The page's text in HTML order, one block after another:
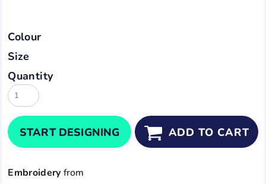
Colour
Size
Quantity
START DESIGNING ADD TO CART
Embroidery from